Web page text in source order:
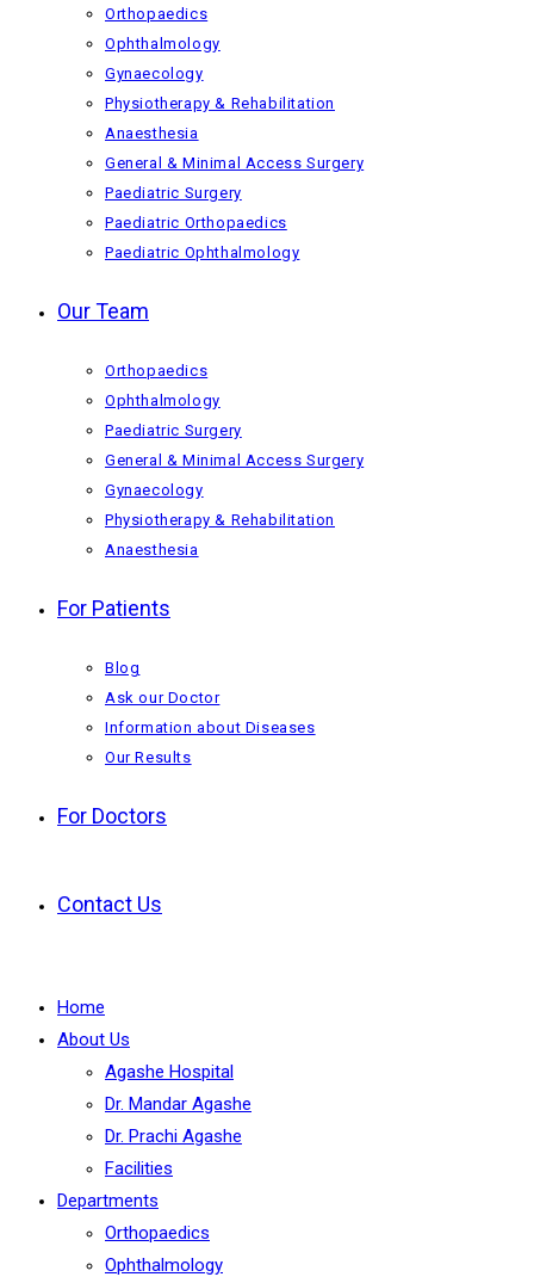
Orthopaedics
Ophthalmology
Gynaecology
Physiotherapy & Rehabilitation
Anaesthesia
General & Minimal Access Surgery
Paediatric Surgery
Paediatric Orthopaedics
Paediatric Ophthalmology
Our Team
Orthopaedics
Ophthalmology
Paediatric Surgery
General & Minimal Access Surgery
Gynaecology
Physiotherapy & Rehabilitation
Anaesthesia
For Patients
Blog
Ask our Doctor
Information about Diseases
Our Results
For Doctors
Contact Us
Home
About Us
Agashe Hospital
Dr. Mandar Agashe
Dr. Prachi Agashe
Facilities
Departments
Orthopaedics
Ophthalmology